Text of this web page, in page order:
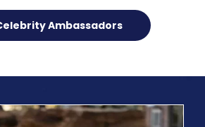
Ambassadors